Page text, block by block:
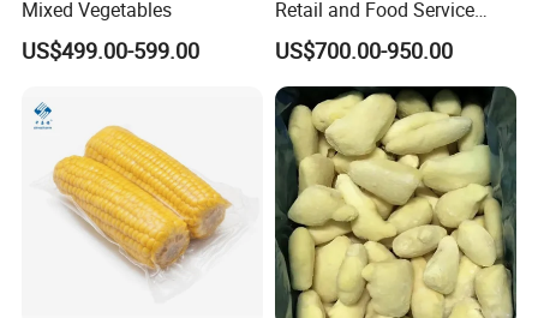
Mixed Vegetables
US$499.00-599.00
Retail and Food Service
Custom Pack OEM
Available IQF Mixed
Vegetables
US$700.00-950.00